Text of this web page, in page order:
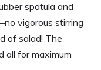
spatula and
vigorous stirring
of salad! The
all for maximum